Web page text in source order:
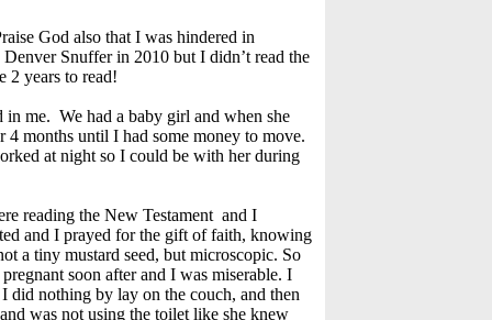
God also that I was hindered in
Snuffer in 2010 but I didn’t read the
2 years to read!
in me. We had a baby girl and when she
months until I had some money to move.
at night so I could be with her during
reading the New Testament and I
and I prayed for the gift of faith, knowing
a tiny mustard seed, but microscopic. So
soon after and I was miserable. I
did nothing by lay on the couch, and then
was not using the toilet like she knew